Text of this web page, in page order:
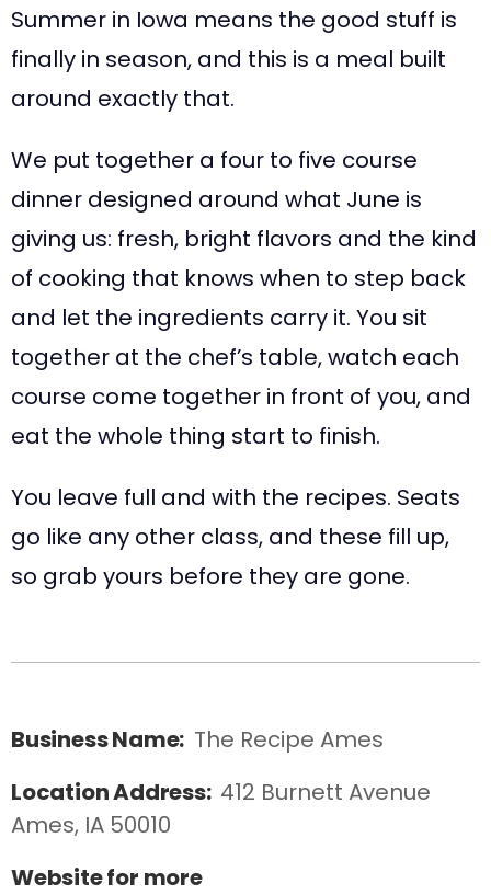
Summer in Iowa means the good stuff is
finally in season, and this is a meal built
around exactly that.
We put together a four to five course
dinner designed around what June is
giving us: fresh, bright flavors and the kind
of cooking that knows when to step back
and let the ingredients carry it. You sit
together at the chef’s table, watch each
course come together in front of you, and
eat the whole thing start to finish.
You leave full and with the recipes. Seats
go like any other class, and these fill up,
so grab yours before they are gone.
Business Name: The Recipe Ames
Location Address: 412 Burnett Avenue
Ames, IA 50010
Website for more